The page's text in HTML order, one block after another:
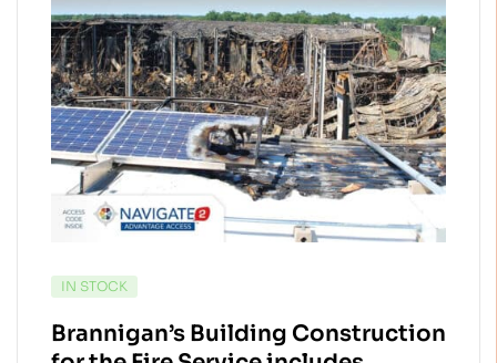
AVAILABILITY:
IN STOCK
Brannigan’s Building Construction